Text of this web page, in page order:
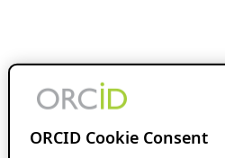
ORCID Cookie Consent